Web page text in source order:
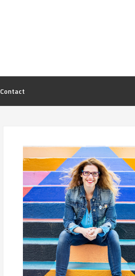
Contact